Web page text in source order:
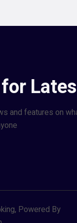
and features on
Powered By